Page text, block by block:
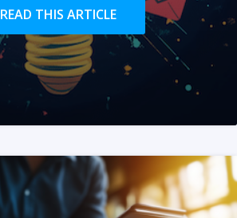
READ THIS ARTICLE